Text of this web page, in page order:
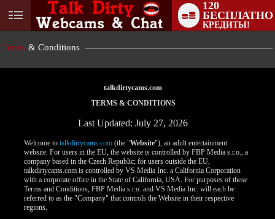
User
status
120
БЕСПЛАТНО
КРЕДИТЫ!
Terms & Conditions
talkdirtycams.com
TERMS & CONDITIONS
Last Updated: July 27, 2026
Welcome totalkdirtycams.com (the "Website"), an adult entertainment
website. For users in the EU, the website is controlled by FBP Media s.r.o., a
company based in the Czech Republic; for users outside the EU,
talkdirtycams.com is controlled by VS Media Inc. a California Corporation
with a corporate office in the State of California, USA. For purposes of these
Terms and Conditions, FBP Media s.r.o. and VS Media Inc. will each be
referred to as the "Company" that controls the Website in their respective
regions.